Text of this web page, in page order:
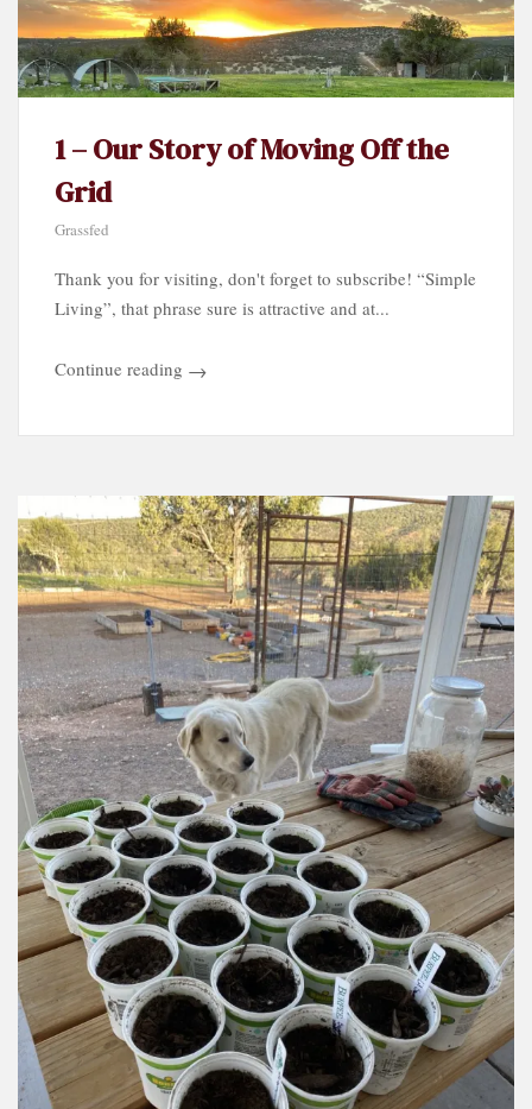
1 – Our Story of Moving Off the
Grid
Grassfed
Thank you for visiting, don't forget to subscribe! “Simple
Living”, that phrase sure is attractive and at...
Continue reading →